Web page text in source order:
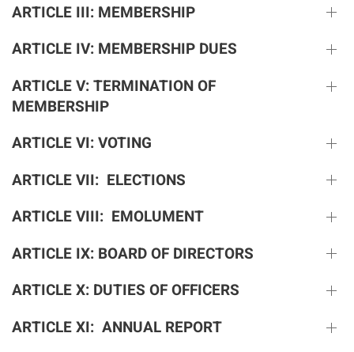
ARTICLE III: MEMBERSHIP
ARTICLE IV: MEMBERSHIP DUES
ARTICLE V: TERMINATION OF
MEMBERSHIP
ARTICLE VI: VOTING
ARTICLE VII: ELECTIONS
ARTICLE VIII: EMOLUMENT
ARTICLE IX: BOARD OF DIRECTORS
ARTICLE X: DUTIES OF OFFICERS
ARTICLE XI: ANNUAL REPORT